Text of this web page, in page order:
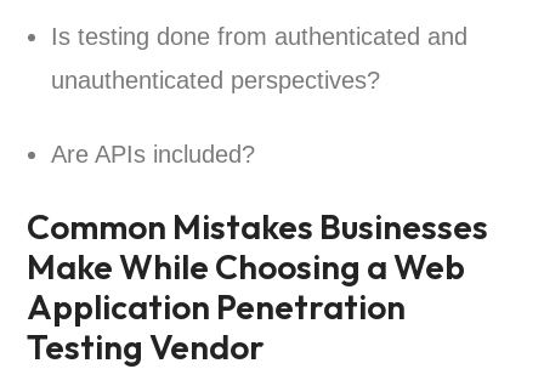
Is testing done from authenticated and
unauthenticated perspectives?
Are APIs included?
Common Mistakes Businesses
Make While Choosing a Web
Application Penetration
Testing Vendor